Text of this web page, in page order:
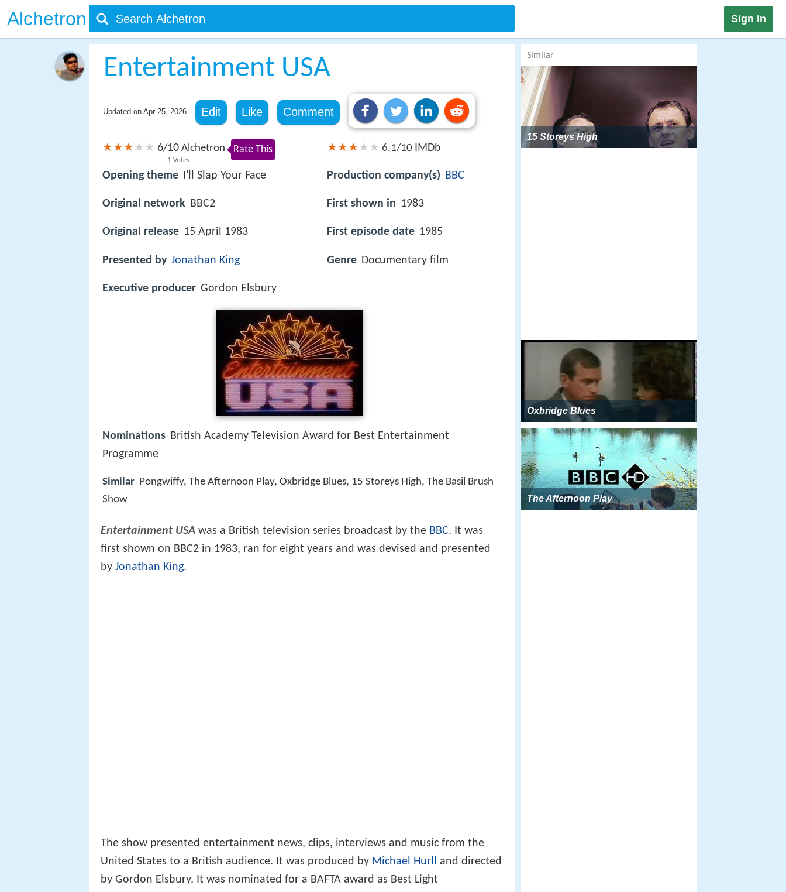
Alchetron Sign in
Entertainment USA
Updated on Apr 25, 2026 Edit Like Comment
6/10
1 Votes
Alchetron Rate This
Opening theme I'll Slap Your Face
Original network BBC2
Original release 15 April 1983
Presented by Jonathan King
Executive producer Gordon Elsbury
6.1/10 IMDb
Production company(s) BBC
First shown in 1983
First episode date 1985
Genre Documentary film
Nominations British Academy Television Award for Best Entertainment
Programme
Similar Pongwiffy, The Afternoon Play, Oxbridge Blues, 15 Storeys High, The Basil Brush
Show
Entertainment USA was a British television series broadcast by the BBC. It was
first shown on BBC2 in 1983, ran for eight years and was devised and presented
by Jonathan King.
The show presented entertainment news, clips, interviews and music from the
United States to a British audience. It was produced by Michael Hurll
and directed
by Gordon Elsbury. It was nominated for a BAFTA award as Best Light
Similar
15 Storeys High
Oxbridge Blues
The Afternoon Play